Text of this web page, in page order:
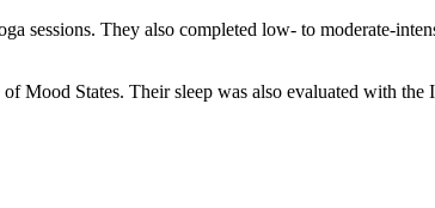
sessions. They also completed low- to moderate-
Mood States. Their sleep was also evaluated with the